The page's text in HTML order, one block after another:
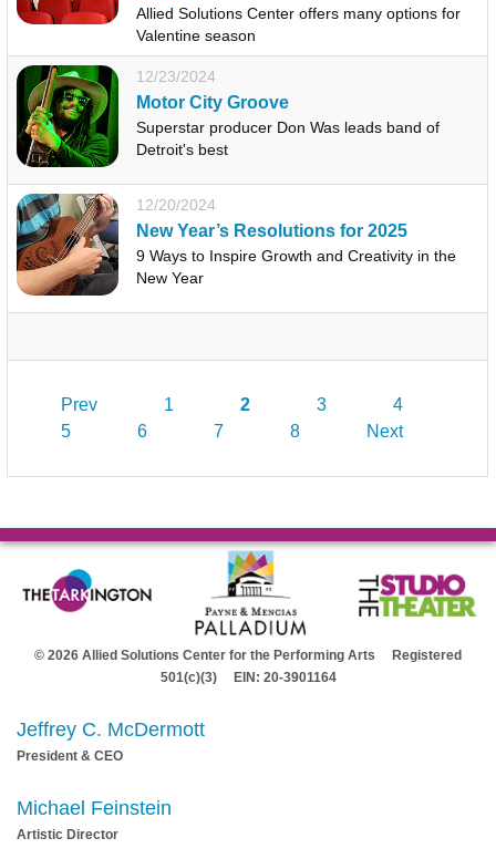
Allied Solutions Center offers many options for
Valentine season
12/23/2024
Motor City Groove
Superstar producer Don Was leads band of
Detroit's best
12/20/2024
New Year’s Resolutions for 2025
9 Ways to Inspire Growth and Creativity in the
New Year
Prev 1 2 3
4
5
6 7 8 Next
© 2026 Allied Solutions Center for the Performing Arts Registered
501(c)(3) EIN: 20-3901164
Jeffrey C. McDermott
President & CEO
Michael Feinstein
Artistic Director